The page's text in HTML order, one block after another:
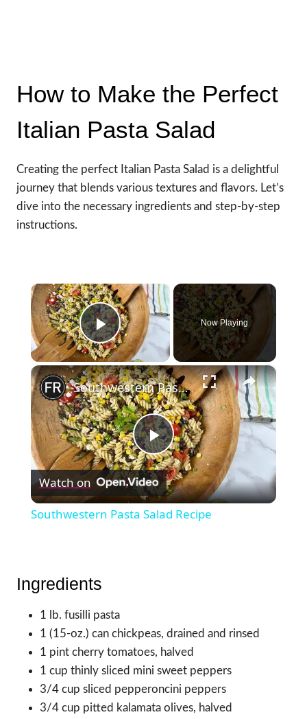
How to Make the Perfect
Italian Pasta Salad
Creating the perfect Italian Pasta Salad is a delightful
journey that blends various textures and flavors. Let’s
dive into the necessary ingredients and step-by-step
instructions.
×
Play Video
Now Playing
×
Play
Video
Southwestern Pasta Salad Recipe
Watch on
Southwestern Pasta Salad Recipe
Ingredients
1 lb. fusilli pasta
1 (15-oz.) can chickpeas, drained and rinsed
1 pint cherry tomatoes, halved
1 cup thinly sliced mini sweet peppers
3/4 cup sliced pepperoncini peppers
3/4 cup pitted kalamata olives, halved